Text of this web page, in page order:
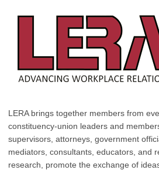
LERA brings together members from
constituency-union leaders and
supervisors, attorneys, government
mediators, consultants, educators, and
research, promote the exchange of